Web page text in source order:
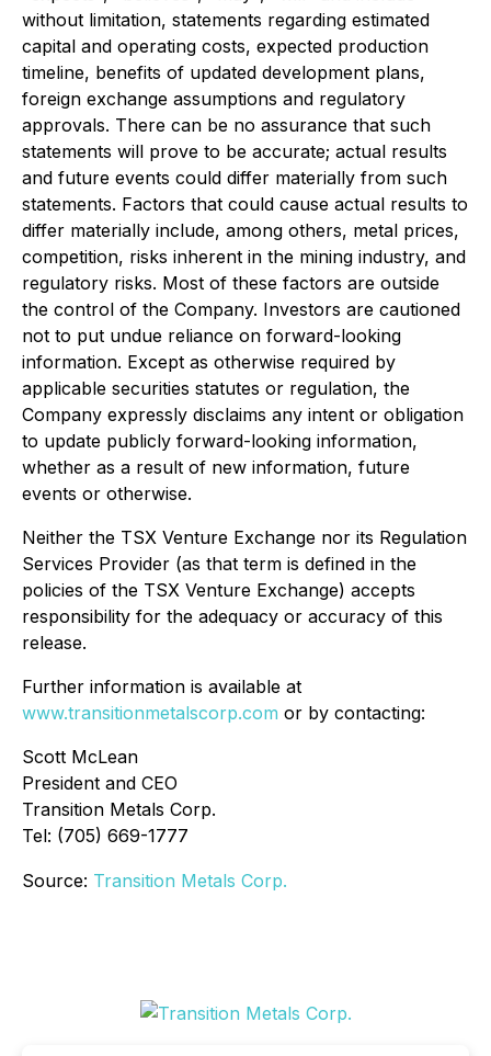
without limitation, statements regarding estimated
capital and operating costs, expected production
timeline, benefits of updated development plans,
foreign exchange assumptions and regulatory
approvals. There can be no assurance that such
statements will prove to be accurate; actual results
and future events could differ materially from such
statements. Factors that could cause actual results to
differ materially include, among others, metal prices,
competition, risks inherent in the mining industry, and
regulatory risks. Most of these factors are outside
the control of the Company. Investors are cautioned
not to put undue reliance on forward-looking
information. Except as otherwise required by
applicable securities statutes or regulation, the
Company expressly disclaims any intent or obligation
to update publicly forward-looking information,
whether as a result of new information, future
events or otherwise.
Neither the TSX Venture Exchange nor its Regulation
Services Provider (as that term is defined in the
policies of the TSX Venture Exchange) accepts
responsibility for the adequacy or accuracy of this
release.
Further information is available at
www.transitionmetalscorp.com or by contacting:
Scott McLean
President and CEO
Transition Metals Corp.
Tel: (705) 669-1777
Source: Transition Metals Corp.